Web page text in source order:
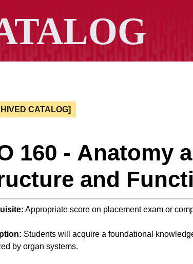
CATALOG]
160 - Anatomy
and
Appropriate score on placement exam or
Students will acquire a foundational
by organ systems.